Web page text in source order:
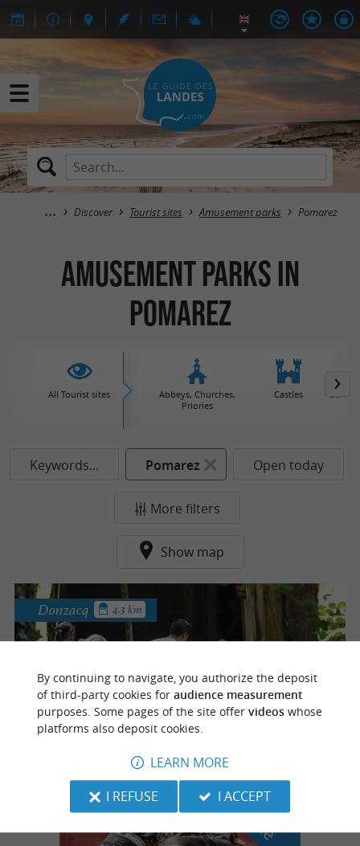
Discover Tourist sites Amusement parks Pomarez
Amusement parks in
Pomarez
All Tourist sites
Abbeys, Churches,
Priories
Castles
Keywords... Pomarez Open today
More filters
Show map
Ducazaux Discovery Farm
Donzacq 4.3 km
o
u
r
f
a
v
o
u
r
i
t
e
By continuing to navigate, you authorize the deposit
of third-party cookies for audience measurement
purposes. Some pages of the site offer videoswhose
platforms also deposit cookies.
LEARN MORE
I REFUSE
I ACCEPT